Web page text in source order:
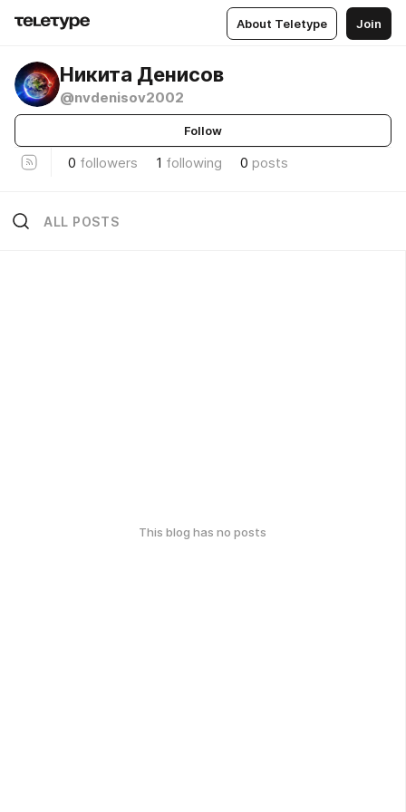
About Teletype Join
Никита Денисов
@nvdenisov2002
Follow
0 followers 1 following 0 posts
ALL POSTS
This blog has no posts